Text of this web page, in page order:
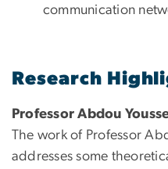
communication
Research
Professor Abdou
The work of Professor
addresses some